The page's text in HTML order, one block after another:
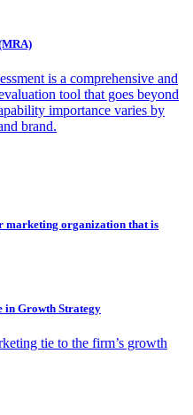
is a comprehensive and
tool that goes beyond
importance varies by
brand.
organization that is
in Growth Strategy
tie to the firm’s growth